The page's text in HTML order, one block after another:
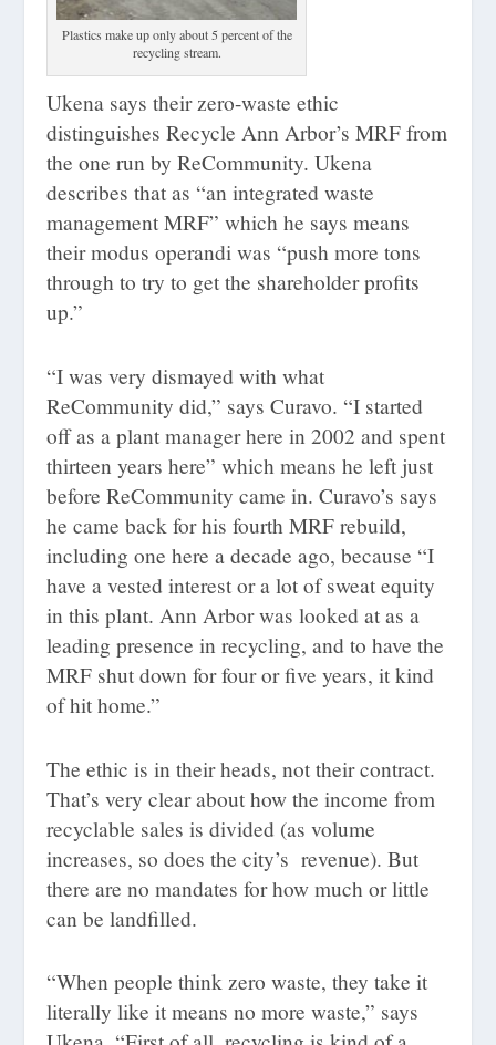
Plastics make up only about 5 percent of the
recycling stream.
Ukena says their zero-waste ethic
distinguishes Recycle Ann Arbor’s MRF from
the one run by ReCommunity. Ukena
describes that as “an integrated waste
management MRF” which he says means
their modus operandi was “push more tons
through to try to get the shareholder profits
up.”
“I was very dismayed with what
ReCommunity did,” says Curavo. “I started
off as a plant manager here in 2002 and spent
thirteen years here” which means he left just
before ReCommunity came in. Curavo’s says
he came back for his fourth MRF rebuild,
including one here a decade ago, because “I
have a vested interest or a lot of sweat equity
in this plant. Ann Arbor was looked at as a
leading presence in recycling, and to have the
MRF shut down for four or five years, it kind
of hit home.”
The ethic is in their heads, not their contract.
That’s very clear about how the income from
recyclable sales is divided (as volume
increases, so does the city’s revenue). But
there are no mandates for how much or little
can be landfilled.
“When people think zero waste, they take it
literally like it means no more waste,” says